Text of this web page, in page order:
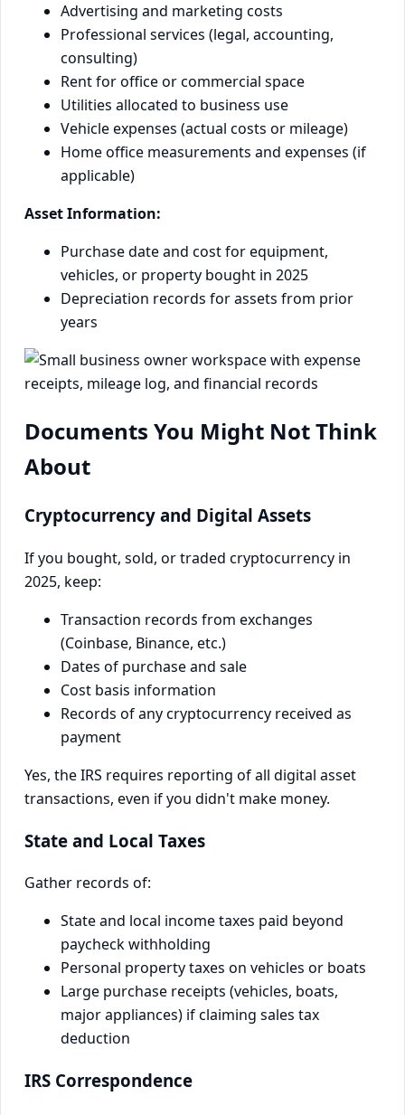
Advertising and marketing costs
Professional services (legal, accounting,
consulting)
Rent for office or commercial space
Utilities allocated to business use
Vehicle expenses (actual costs or mileage)
Home office measurements and expenses (if
applicable)
Asset Information:
Purchase date and cost for equipment,
vehicles, or property bought in 2025
Depreciation records for assets from prior
years
Documents You Might Not Think
About
Cryptocurrency and Digital Assets
If you bought, sold, or traded cryptocurrency in
2025, keep:
Transaction records from exchanges
(Coinbase, Binance, etc.)
Dates of purchase and sale
Cost basis information
Records of any cryptocurrency received as
payment
Yes, the IRS requires reporting of all digital asset
transactions, even if you didn't make money.
State and Local Taxes
Gather records of:
State and local income taxes paid beyond
paycheck withholding
Personal property taxes on vehicles or boats
Large purchase receipts (vehicles, boats,
major appliances) if claiming sales tax
deduction
IRS Correspondence